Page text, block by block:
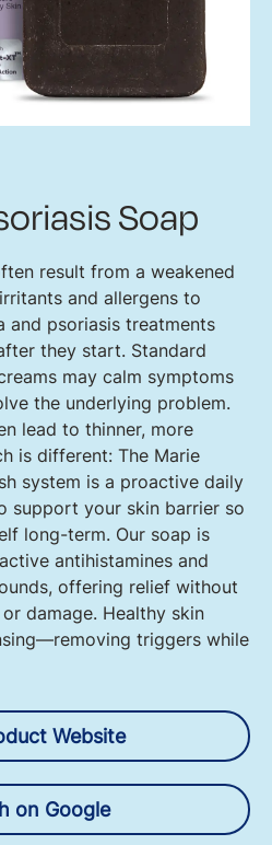
Soap
result from a weakened
and allergens to
and psoriasis treatments
they start. Standard
may calm symptoms
the underlying problem.
lead to thinner, more
is different: The Marie
system is a proactive daily
support your skin barrier so
long-term. Our soap is
antihistamines and
offering relief without
damage. Healthy skin
triggers while
Website
on Google